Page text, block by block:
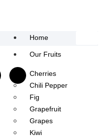
Home
Our Fruits
Cherries
Chili Pepper​
Fig
Grapefruit
Grapes
Kiwi